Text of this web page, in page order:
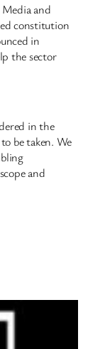
and
constitution
in
the sector
in the
be taken. We
and